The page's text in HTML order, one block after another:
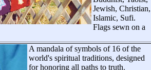
Jewish, Christian,
Islamic, Sufi.
Flags sewn on a
A mandala of symbols of 16 of the
world's spiritual traditions, designed
for honoring all paths to truth.